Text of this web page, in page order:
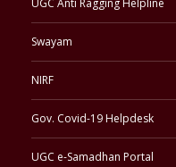
UGC Anti Ragging Helpline
Swayam
NIRF
Gov. Covid-19 Helpdesk
UGC e-Samadhan Portal